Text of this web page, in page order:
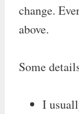
change.
above.
Some
I